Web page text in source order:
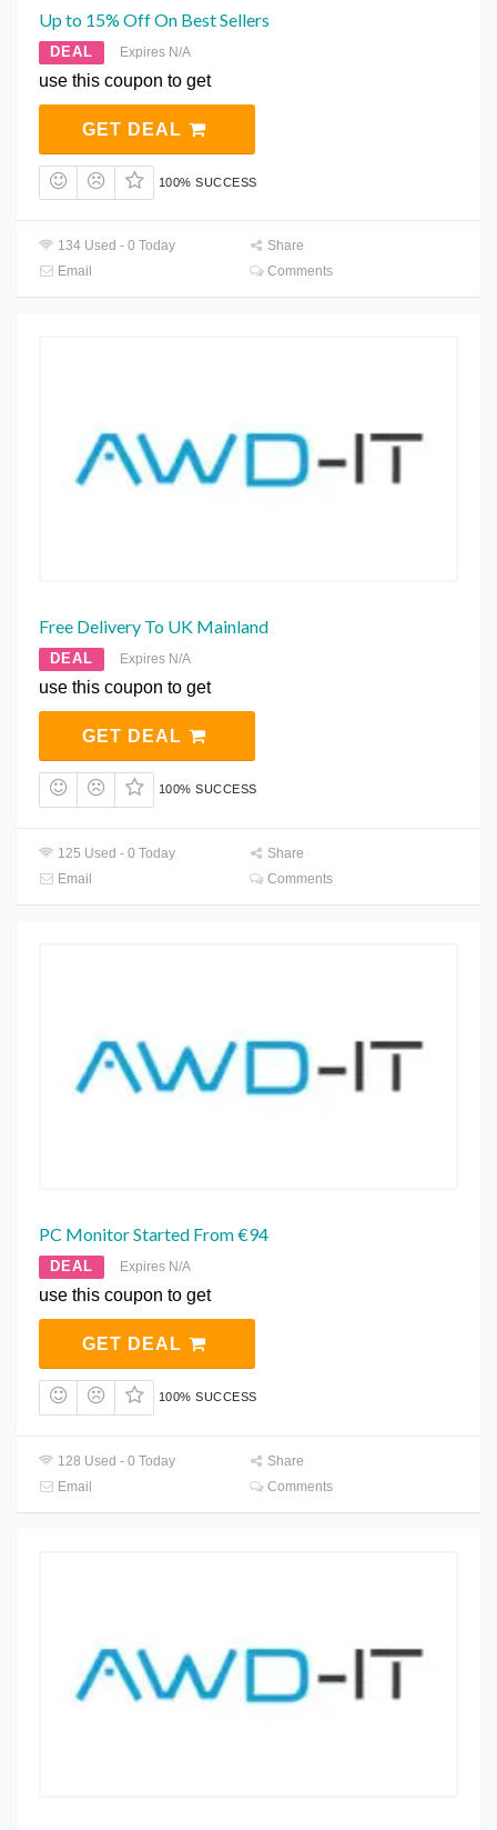
Up to 15% Off On Best Sellers
DEAL Expires N/A
use this coupon to get
GET DEAL
100% SUCCESS
134 Used - 0 Today
Share
Email
Comments
Free Delivery To UK Mainland
DEAL Expires N/A
use this coupon to get
GET DEAL
100% SUCCESS
125 Used - 0 Today
Share
Email
Comments
PC Monitor Started From €94
DEAL Expires N/A
use this coupon to get
GET DEAL
100% SUCCESS
128 Used - 0 Today
Share
Email
Comments